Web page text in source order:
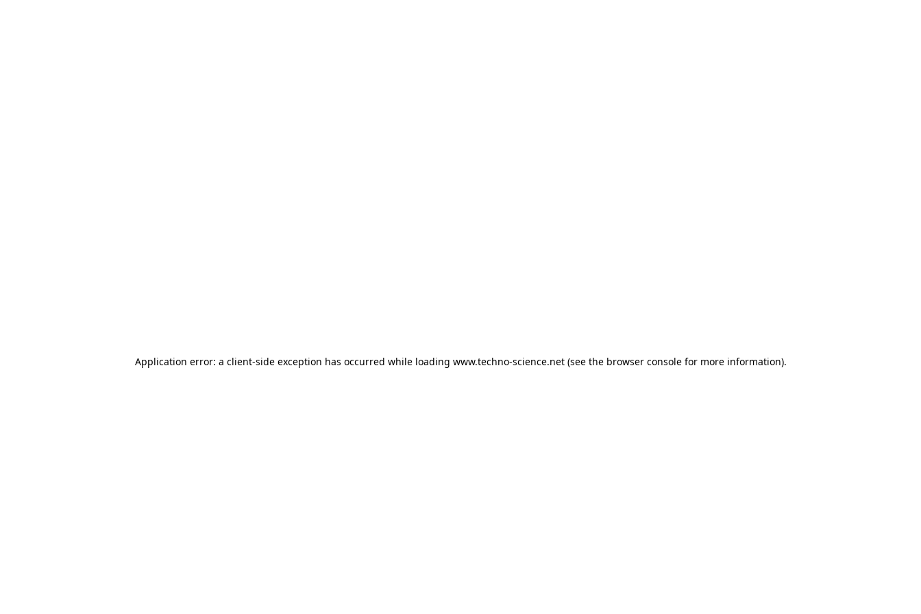
Application error: a client-side exception has occurred while loading www.techno-science.net(see the browser consolefor more information).